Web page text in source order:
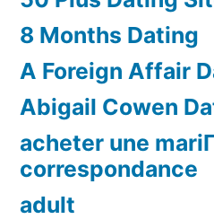
8 Months Dating
A Foreign Affair
Abigail Cowen
acheter une
correspondance
adult